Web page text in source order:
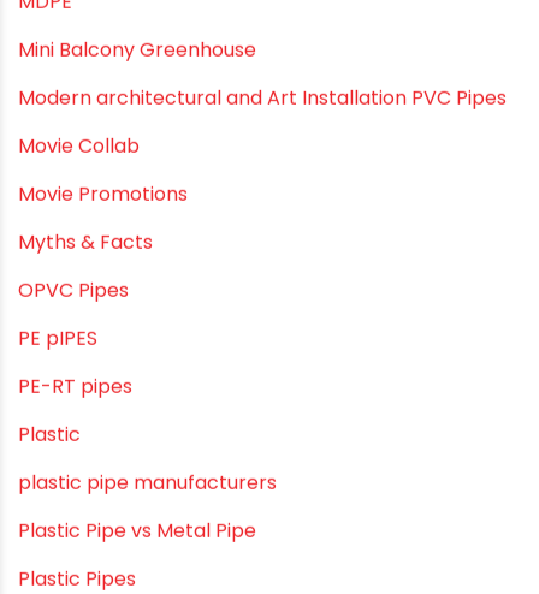
Industrial PVC Pipes
Infrastructure & Water Management
Kitchen Plumbing
Lightweight pipes
LLDPE
LLDPE water tanks
MDPE
Mini Balcony Greenhouse
Modern architectural and Art Installation PVC Pipes
Movie Collab
Movie Promotions
Myths & Facts